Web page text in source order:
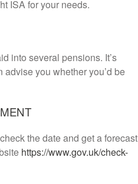
ISA for your needs.
into several pensions. It’s
you whether you’d be
the date and get a forecast
https://www.gov.uk/check-